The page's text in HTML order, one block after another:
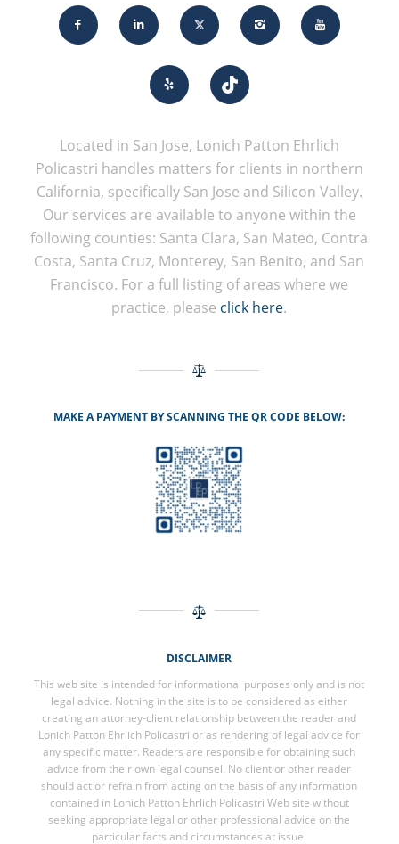
Located in San Jose, Lonich Patton Ehrlich
Policastri handles matters for clients in northern
California, specifically San Jose and Silicon Valley.
Our services are available to anyone within the
following counties: Santa Clara, San Mateo, Contra
Costa, Santa Cruz, Monterey, San Benito, and San
Francisco. For a full listing of areas where we
practice, please click here.
MAKE A PAYMENT BY SCANNING THE QR CODE BELOW:
DISCLAIMER
This web site is intended for informational purposes only and is not
legal advice. Nothing in the site is to be considered as either
creating an attorney-client relationship between the reader and
Lonich Patton Ehrlich Policastri or as rendering of legal advice for
any specific matter. Readers are responsible for obtaining such
advice from their own legal counsel. No client or other reader
should act or refrain from acting on the basis of any information
contained in Lonich Patton Ehrlich Policastri Web site without
seeking appropriate legal or other professional advice on the
particular facts and circumstances at issue.